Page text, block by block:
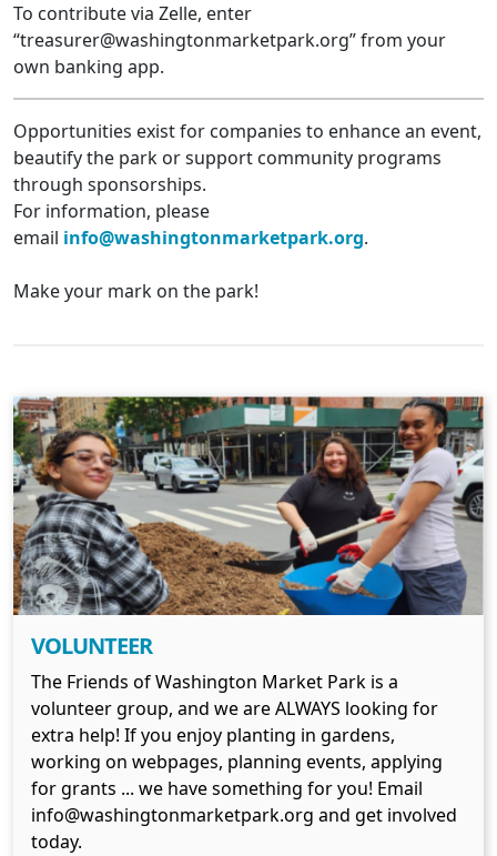
To contribute via Zelle, enter
“treasurer@washingtonmarketpark.org” from your
own banking app.
Opportunities exist for companies to enhance an event,
beautify the park or support community programs
through sponsorships.
For information, please
email info@washingtonmarketpark.org.
Make your mark on the park!
VOLUNTEER
The Friends of Washington Market Park is a
volunteer group, and we are ALWAYS looking for
extra help! If you enjoy planting in gardens,
working on webpages, planning events, applying
for grants ... we have something for you! Email
info@washingtonmarketpark.org and get involved
today.